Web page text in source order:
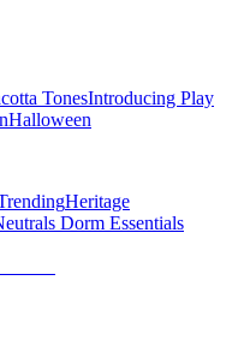
TonesIntroducing Play
Halloween
Heritage
Dorm Essentials